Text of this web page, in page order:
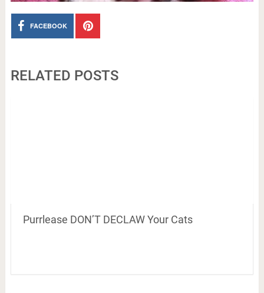
FACEBOOK
RELATED POSTS
Purrlease DON’T DECLAW Your Cats